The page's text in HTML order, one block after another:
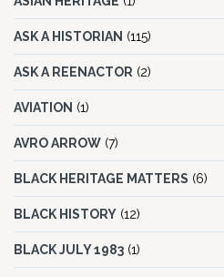
ASK A HISTORIAN (115)
ASK A REENACTOR (2)
AVIATION (1)
AVRO ARROW (7)
BLACK HERITAGE MATTERS (6)
BLACK HISTORY (12)
BLACK JULY 1983 (1)